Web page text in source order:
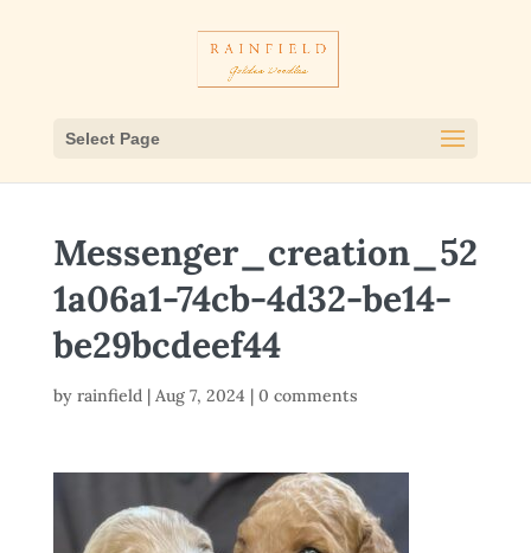
Select Page
Messenger_creation_52
1a06a1-74cb-4d32-be14-
be29bcdeef44
by rainfield| Aug 7, 2024 | 0 comments